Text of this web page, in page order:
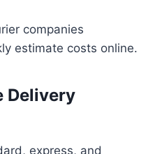
companies
estimate costs online.
Delivery
express, and